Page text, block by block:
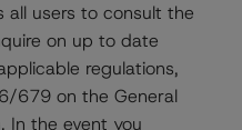
receiving this report,
or on this industry,
all users to consult the
on up to date
regulations,
679 on the General
In the event you